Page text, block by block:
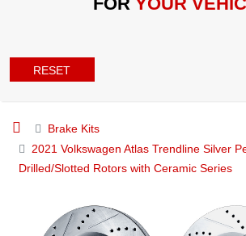
RESET
Brake Kits
2021 Volkswagen Atlas Trendline Silver
Drilled/Slotted Rotors with Ceramic Series